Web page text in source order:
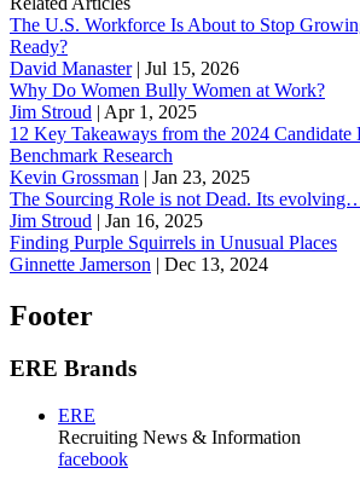
The U.S. Workforce Is About to Stop
Ready?
David Manaster| Jul 15, 2026
Why Do Women Bully Women at Work?
Jim Stroud | Apr 1, 2025
12 Key Takeaways from the 2024 Candidate
Benchmark Research
Kevin Grossman | Jan 23, 2025
The Sourcing Role is not Dead. Its
Jim Stroud | Jan 16, 2025
Finding Purple Squirrels in Unusual Places
Ginnette Jamerson | Dec 13, 2024
Footer
ERE Brands
ERE
Recruiting News & Information
facebook